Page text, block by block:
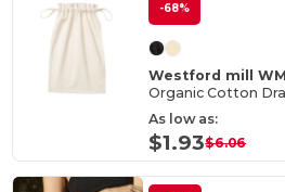
-68%
Westford mill
Organic Cotton
As low as:
$1.93$6.06